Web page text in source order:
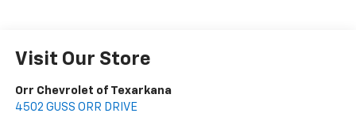
Visit Our Store
Orr Chevrolet of Texarkana
4502 GUSS ORR DRIVE